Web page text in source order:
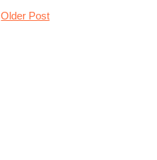
Older Post